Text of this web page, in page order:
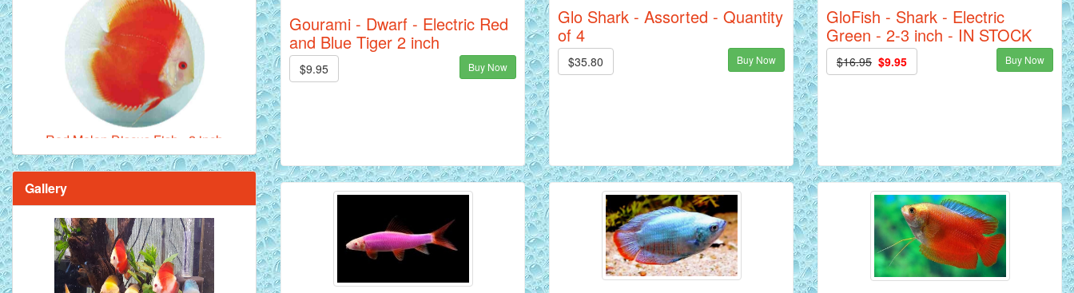
Gourami - Dwarf - Electric Red
and Blue Tiger 2 inch
$9.95 Buy Now
Glo Shark - Assorted - Quantity
of 4
$35.80 Buy Now
GloFish - Shark - Electric
Green - 2-3 inch - IN STOCK
$16.95 $9.95 Buy Now
Red Melon Discus Fish - 2 inch
Brilliant Blue Diamond Discus Fish - 2
Inch
Gallery